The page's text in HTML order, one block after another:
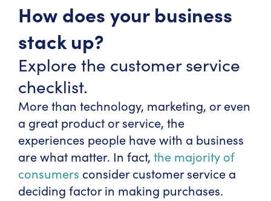
How does your business
stack up?
Explore the customer service
checklist.
More than technology, marketing, or even
a great product or service, the
experiences people have with a business
are what matter. In fact, the majority of
consumers consider customer service a
deciding factor in making purchases.